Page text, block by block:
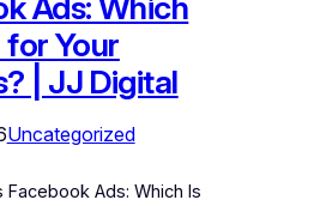
Your
| JJ Digital
Uncategorized
Ads: Which Is